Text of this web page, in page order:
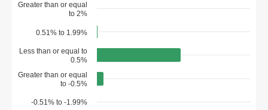
-0.51% to -1.99%
Greater than or equal
to -0.5%
Less than or equal to
0.5%
0.51% to 1.99%
Greater than or equal
to 2%